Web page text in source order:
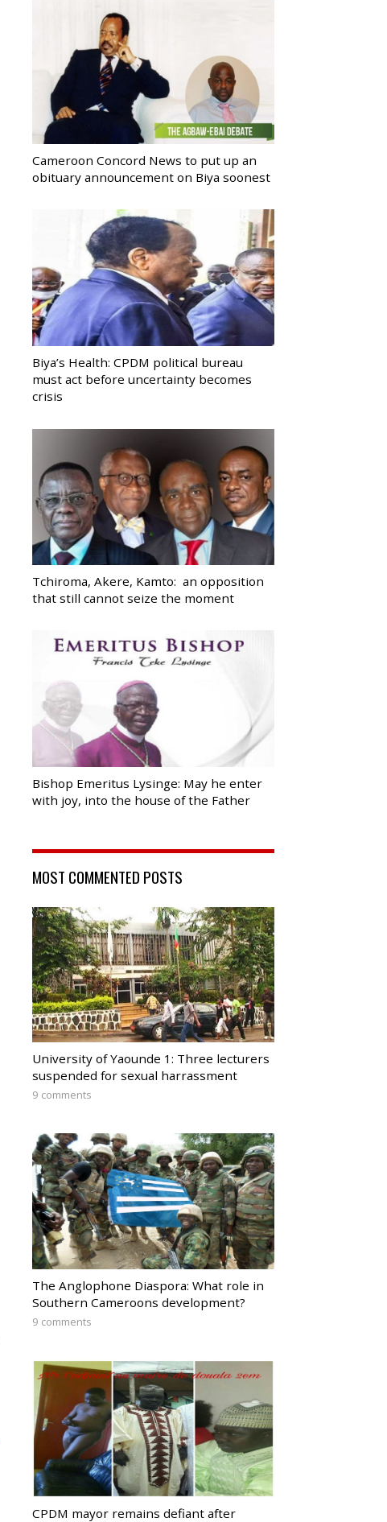
Cameroon Concord News to put up an
obituary announcement on Biya soonest
Biya’s Health: CPDM political bureau
must act before uncertainty becomes
crisis
Tchiroma, Akere, Kamto: an opposition
that still cannot seize the moment
Bishop Emeritus Lysinge: May he enter
with joy, into the house of the Father
MOST COMMENTED POSTS
University of Yaounde 1: Three lecturers
suspended for sexual harrassment
9 comments
The Anglophone Diaspora: What role in
Southern Cameroons development?
9 comments
CPDM mayor remains defiant after